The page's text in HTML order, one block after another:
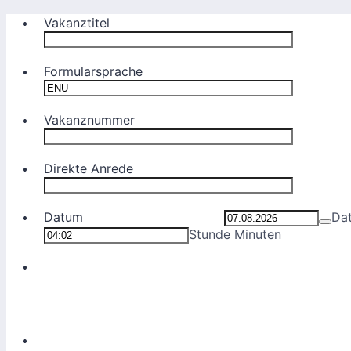
Vakanztitel
Formularsprache
Vakanznummer
Direkte Anrede
Datum
Stunde Minuten